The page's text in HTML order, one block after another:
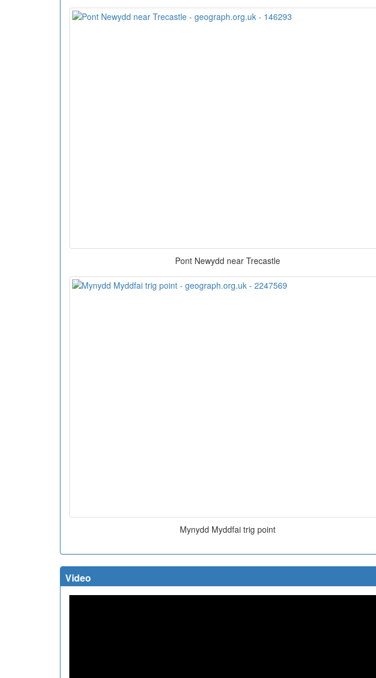
Pont Newydd near Trecastle
Mynydd Myddfai trig point
Video